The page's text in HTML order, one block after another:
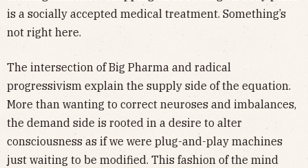
is a socially accepted medical treatment. Something’s
not right here.
The intersection of Big Pharma and radical
progressivism explain the supply side of the equation.
More than wanting to correct neuroses and imbalances,
the demand side is rooted in a desire to alter
consciousness as if we were plug-and-play machines
just waiting to be modified. This fashion of the mind